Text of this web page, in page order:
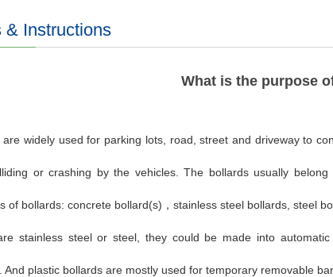
& Instructions
What is the purpose
are widely used for parking lots, road, street and driveway to
or crashing by the vehicles. The bollards usually
of bollards: concrete bollard(s) ， stainless steel bollards, steel
stainless steel or steel, they could be made into
And plastic bollards are mostly used for temporary removable